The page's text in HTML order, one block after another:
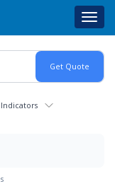
Indicators